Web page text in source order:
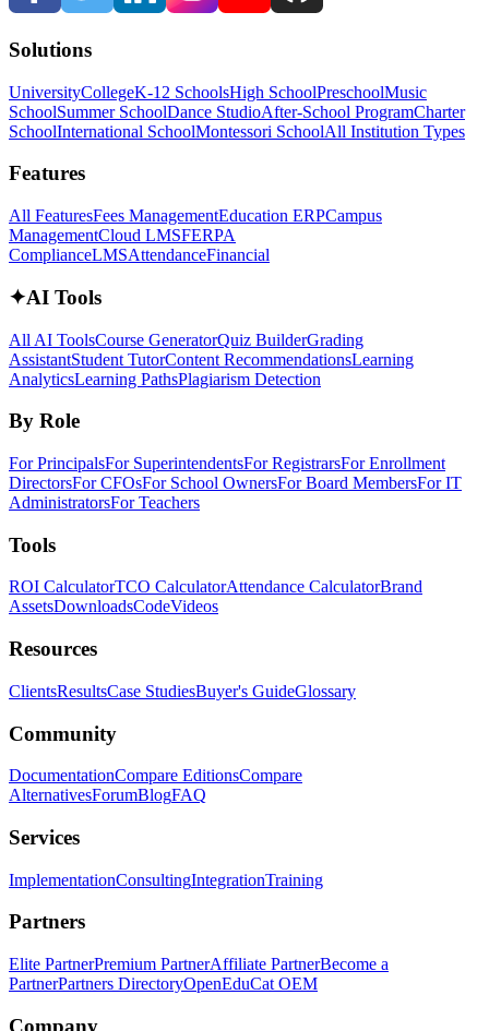
Solutions
UniversityCollegeK-12 SchoolsHigh SchoolPreschoolMusic
SchoolSummer SchoolDance StudioAfter-School ProgramCharter
SchoolInternational SchoolMontessori SchoolAll Institution Types
Features
All FeaturesFees ManagementEducation ERPCampus
ManagementCloud LMSFERPA
ComplianceLMSAttendanceFinancial
✦AI Tools
All AI ToolsCourse GeneratorQuiz BuilderGrading
AssistantStudent TutorContent RecommendationsLearning
AnalyticsLearning PathsPlagiarism Detection
By Role
For PrincipalsFor SuperintendentsFor RegistrarsFor Enrollment
DirectorsFor CFOsFor School OwnersFor Board MembersFor IT
AdministratorsFor Teachers
Tools
ROI CalculatorTCO CalculatorAttendance CalculatorBrand
AssetsDownloadsCodeVideos
Resources
ClientsResultsCase StudiesBuyer's GuideGlossary
Community
DocumentationCompare EditionsCompare
AlternativesForumBlogFAQ
Services
ImplementationConsultingIntegrationTraining
Partners
Elite PartnerPremium PartnerAffiliate PartnerBecome a
PartnerPartners DirectoryOpenEduCat OEM
Company